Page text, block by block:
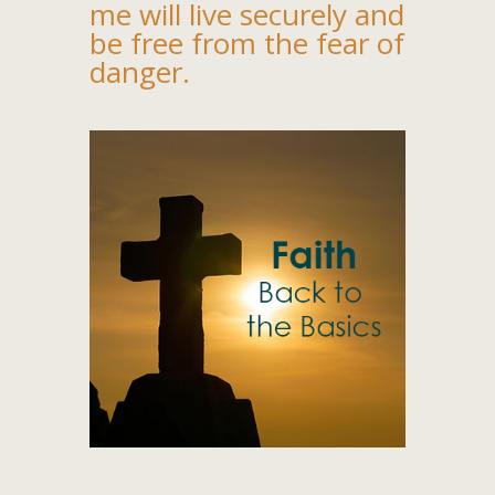
me will live securely and
be free from the fear of
danger.